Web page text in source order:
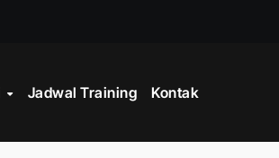
Jadwal Training Kontak